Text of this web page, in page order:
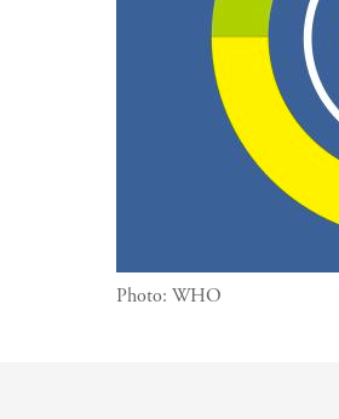
Photo: WHO